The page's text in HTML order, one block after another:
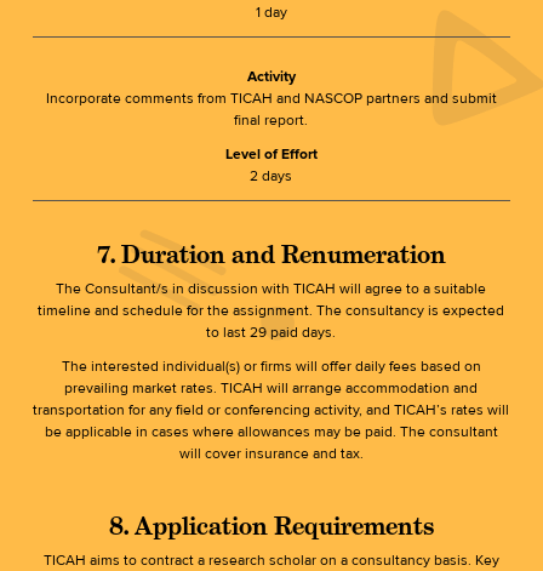
1 day
Activity
Incorporate comments from TICAH and NASCOP partners and submit
final report.
Level of Effort
2 days
7. Duration and Renumeration
The Consultant/s in discussion with TICAH will agree to a suitable
timeline and schedule for the assignment. The consultancy is expected
to last 29 paid days.
The interested individual(s) or firms will offer daily fees based on
prevailing market rates. TICAH will arrange accommodation and
transportation for any field or conferencing activity, and TICAH’s rates will
be applicable in cases where allowances may be paid. The consultant
will cover insurance and tax.
8. Application Requirements
TICAH aims to contract a research scholar on a consultancy basis. Key